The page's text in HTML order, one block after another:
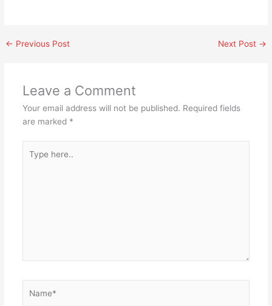
← Previous Post Next Post →
Leave a Comment
Your email address will not be published. Required fields
are marked *
here..